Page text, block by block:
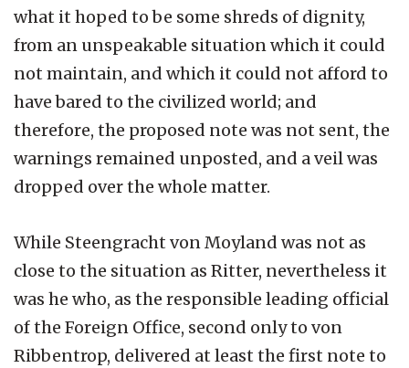
what it hoped to be some shreds of dignity,
from an unspeakable situation which it could
not maintain, and which it could not afford to
have bared to the civilized world; and
therefore, the proposed note was not sent, the
warnings remained unposted, and a veil was
dropped over the whole matter.
While Steengracht von Moyland was not as
close to the situation as Ritter, nevertheless it
was he who, as the responsible leading official
of the Foreign Office, second only to von
Ribbentrop, delivered at least the first note to